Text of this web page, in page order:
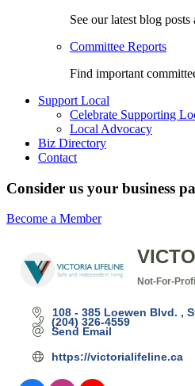
See our latest blog
Committee Reports
Find important
Support Local
Celebrate Supporting
Local Advocacy
Biz Directory
Contact
Consider us your business
Become a Member
Not-For-
108 - 385 Loewen Blvd.
(204) 326-4559
Send Email
https://victorialifeline.ca